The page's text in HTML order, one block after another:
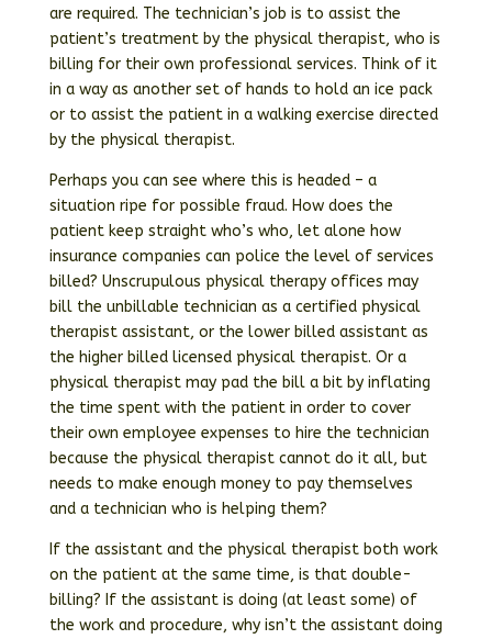
are required. The technician’s job is to assist the
patient’s treatment by the physical therapist, who is
billing for their own professional services. Think of it
in a way as another set of hands to hold an ice pack
or to assist the patient in a walking exercise directed
by the physical therapist.
Perhaps you can see where this is headed – a
situation ripe for possible fraud. How does the
patient keep straight who’s who, let alone how
insurance companies can police the level of services
billed? Unscrupulous physical therapy offices may
bill the unbillable technician as a certified physical
therapist assistant, or the lower billed assistant as
the higher billed licensed physical therapist. Or a
physical therapist may pad the bill a bit by inflating
the time spent with the patient in order to cover
their own employee expenses to hire the technician
because the physical therapist cannot do it all, but
needs to make enough money to pay themselves
and a technician who is helping them?
If the assistant and the physical therapist both work
on the patient at the same time, is that double-
billing? If the assistant is doing (at least some) of
the work and procedure, why isn’t the assistant doing